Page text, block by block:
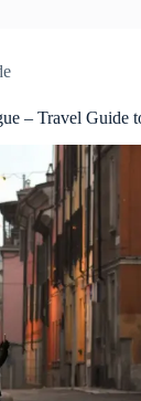
– Travel Guide